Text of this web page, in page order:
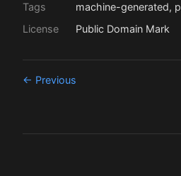
Tags
machine-generated,
License
Public Domain Mark
← Previous